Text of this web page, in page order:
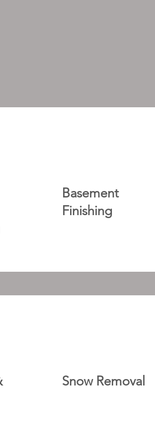
Basement
Finishing
Snow Removal